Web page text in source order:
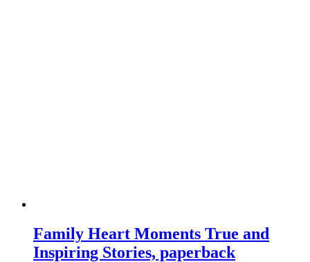
Family Heart Moments True and
Inspiring Stories, paperback